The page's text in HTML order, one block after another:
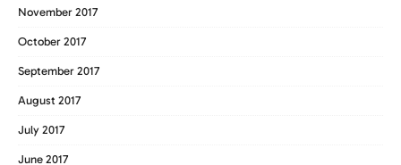
November 2017
October 2017
September 2017
August 2017
July 2017
June 2017